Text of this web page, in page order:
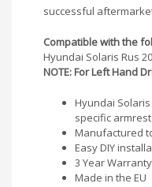
successful
Compatible with the
Hyundai Solaris Rus
NOTE: For Left Hand
Hyundai Solaris
specific
Manufactured
Easy DIY
3 Year Warranty
Made in the EU